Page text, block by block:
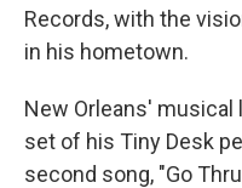
Records, with the
in his hometown.
New Orleans'
set of his Tiny Desk
second song, "Go